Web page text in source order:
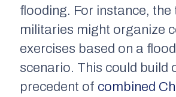
flooding. For instance, the
militaries might organize
exercises based on a
scenario. This could build
precedent of combined